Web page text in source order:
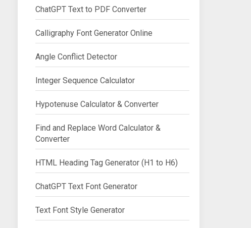
ChatGPT Text to PDF Converter
Calligraphy Font Generator Online
Angle Conflict Detector
Integer Sequence Calculator
Hypotenuse Calculator & Converter
Find and Replace Word Calculator &
Converter
HTML Heading Tag Generator (H1 to H6)
ChatGPT Text Font Generator
Text Font Style Generator